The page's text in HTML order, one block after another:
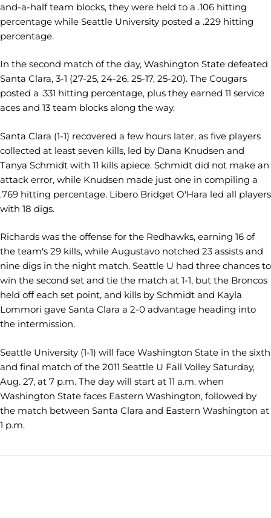
and-a-half team blocks, they were held to a .106 hitting
percentage while Seattle University posted a .229 hitting
percentage.
In the second match of the day, Washington State defeated
Santa Clara, 3-1 (27-25, 24-26, 25-17, 25-20). The Cougars
posted a .331 hitting percentage, plus they earned 11 service
aces and 13 team blocks along the way.
Santa Clara (1-1) recovered a few hours later, as five players
collected at least seven kills, led by Dana Knudsen and
Tanya Schmidt with 11 kills apiece. Schmidt did not make an
attack error, while Knudsen made just one in compiling a
.769 hitting percentage. Libero Bridget O'Hara led all players
with 18 digs.
Richards was the offense for the Redhawks, earning 16 of
the team's 29 kills, while Augustavo notched 23 assists and
nine digs in the night match. Seattle U had three chances to
win the second set and tie the match at 1-1, but the Broncos
held off each set point, and kills by Schmidt and Kayla
Lommori gave Santa Clara a 2-0 advantage heading into
the intermission.
Seattle University (1-1) will face Washington State in the sixth
and final match of the 2011 Seattle U Fall Volley Saturday,
Aug. 27, at 7 p.m. The day will start at 11 a.m. when
Washington State faces Eastern Washington, followed by
the match between Santa Clara and Eastern Washington at
1 p.m.